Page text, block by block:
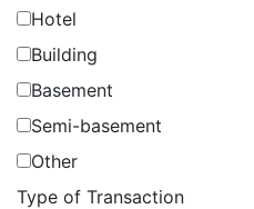
Hotel
Building
Basement
Semi-basement
Other
Type of Transaction